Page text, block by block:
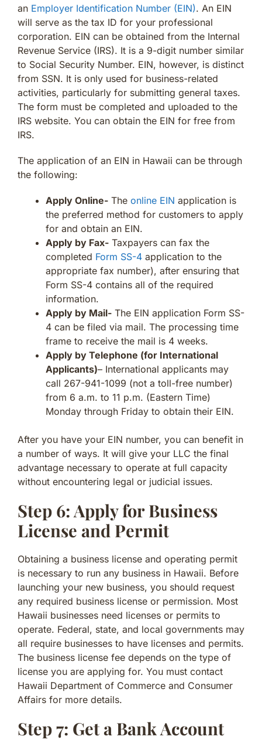
an Employer Identification Number (EIN). An EIN
will serve as the tax ID for your professional
corporation. EIN can be obtained from the Internal
Revenue Service (IRS). It is a 9-digit number similar
to Social Security Number. EIN, however, is distinct
from SSN. It is only used for business-related
activities, particularly for submitting general taxes.
The form must be completed and uploaded to the
IRS website. You can obtain the EIN for free from
IRS.
The application of an EIN in Hawaii can be through
the following:
Apply Online- The online EIN application is
the preferred method for customers to apply
for and obtain an EIN.
Apply by Fax- Taxpayers can fax the
completed Form SS-4 application to the
appropriate fax number), after ensuring that
Form SS-4 contains all of the required
information.
Apply by Mail- The EIN application Form SS-
4 can be filed via mail. The processing time
frame to receive the mail is 4 weeks.
Apply by Telephone (for International
Applicants)– International applicants may
call 267-941-1099 (not a toll-free number)
from 6 a.m. to 11 p.m. (Eastern Time)
Monday through Friday to obtain their EIN.
After you have your EIN number, you can benefit in
a number of ways. It will give your LLC the final
advantage necessary to operate at full capacity
without encountering legal or judicial issues.
Step 6: Apply for Business
License and Permit
Obtaining a business license and operating permit
is necessary to run any business in Hawaii. Before
launching your new business, you should request
any required business license or permission. Most
Hawaii businesses need licenses or permits to
operate. Federal, state, and local governments may
all require businesses to have licenses and permits.
The business license fee depends on the type of
license you are applying for. You must contact
Hawaii Department of Commerce and Consumer
Affairs for more details.
Step 7: Get a Bank Account